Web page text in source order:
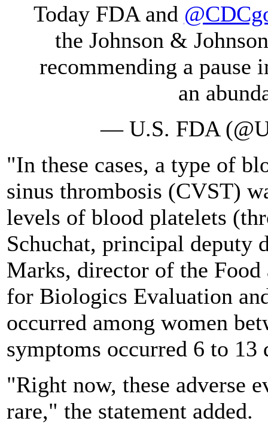
Today FDA and
the Johnson &
recommending a pause
an
— U.S. FDA
"In these cases, a type of
sinus thrombosis (CVST)
levels of blood platelets
Schuchat, principal deputy
Marks, director of the
for Biologics Evaluation
occurred among women
symptoms occurred 6 to
"Right now, these adverse
rare," the statement added.